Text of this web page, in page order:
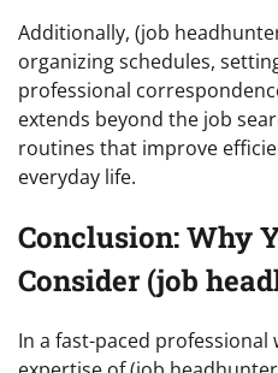
Additionally, (job
organizing schedules,
professional
extends beyond the job
routines that improve
everyday life.
Conclusion: Why
Consider (job
In a fast-paced